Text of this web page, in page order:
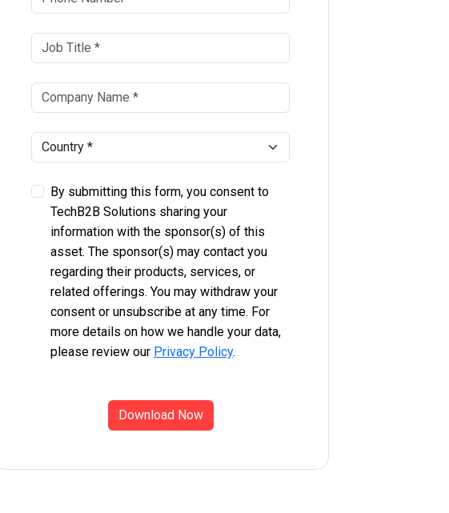
By submitting this form, you consent to
TechB2B Solutions sharing your
information with the sponsor(s) of this
asset. The sponsor(s) may contact you
regarding their products, services, or
related offerings. You may withdraw your
consent or unsubscribe at any time. For
more details on how we handle your data,
please review our Privacy Policy.
Download Now